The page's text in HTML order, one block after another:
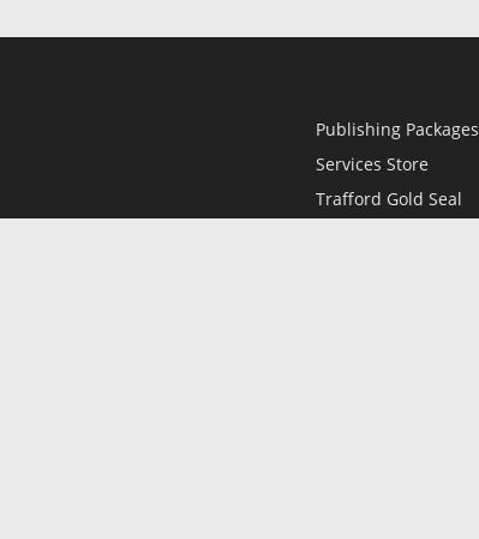
Publishing Packages
Services Store
Trafford Gold Seal